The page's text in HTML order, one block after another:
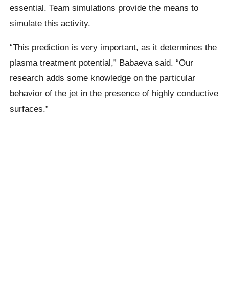
essential. Team simulations provide the means to
simulate this activity.
“This prediction is very important, as it determines the
plasma treatment potential,” Babaeva said. “Our
research adds some knowledge on the particular
behavior of the jet in the presence of highly conductive
surfaces.”